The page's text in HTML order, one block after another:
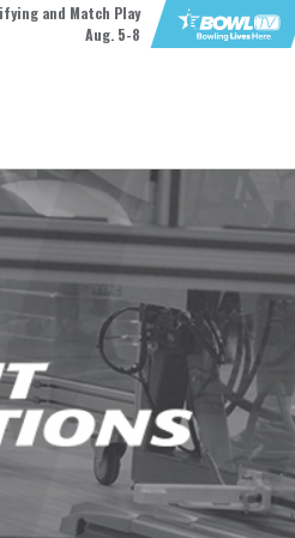
and Match Play
Aug. 5-8